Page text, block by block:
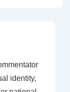
identity,